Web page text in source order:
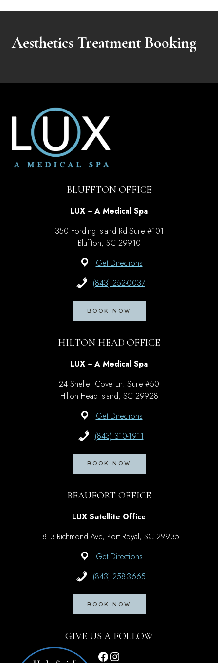
Aesthetics Treatment Booking
BLUFFTON OFFICE
LUX ~ A Medical Spa
350 Fording Island Rd Suite #101
Bluffton, SC 29910
Get Directions
(843) 252-0037
BOOK NOW
HILTON HEAD OFFICE
LUX ~ A Medical Spa
24 Shelter Cove Ln. Suite #50
Hilton Head Island, SC 29928
Get Directions
(843) 310-1911
BOOK NOW
BEAUFORT OFFICE
LUX Satellite Office
1813 Richmond Ave, Port Royal, SC 29935
Get Directions
(843) 258-3665
BOOK NOW
GIVE US A FOLLOW
Facebook
Instagram